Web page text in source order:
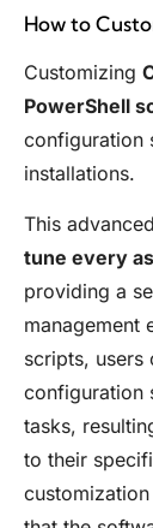
How to
Customizing
PowerShell
configuration
installations.
This
tune every
providing a
management
scripts, users
configuration
tasks,
to their